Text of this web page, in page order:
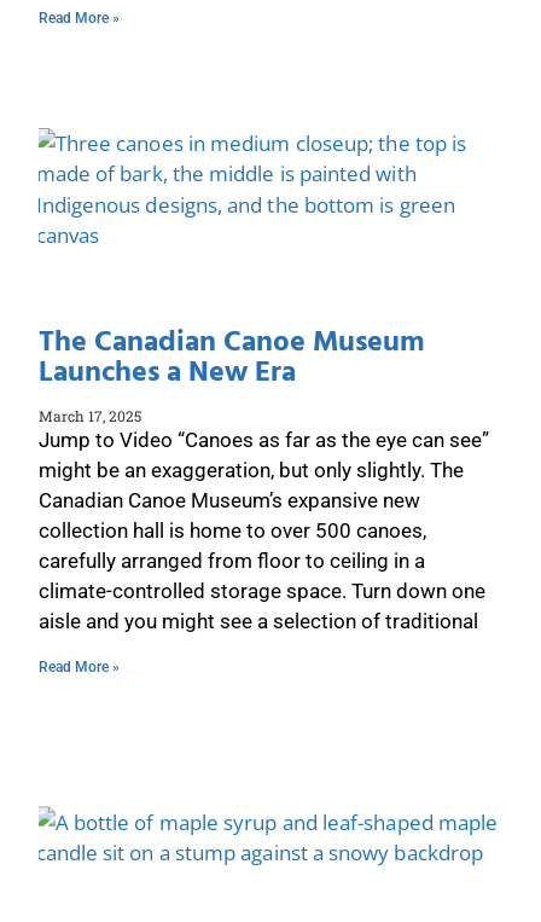
Read More »
The Canadian Canoe Museum
Launches a New Era
March 17, 2025
Jump to Video “Canoes as far as the eye can see”
might be an exaggeration, but only slightly. The
Canadian Canoe Museum’s expansive new
collection hall is home to over 500 canoes,
carefully arranged from floor to ceiling in a
climate-controlled storage space. Turn down one
aisle and you might see a selection of traditional
Read More »